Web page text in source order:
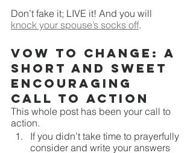
Don’t fake it; LIVE it! And you will
knock your spouse’s socks off.
Vow to Change: A
Short and Sweet
Encouraging
Call to Action
This whole post has been your call to
action.
If you didn’t take time to prayerfully
consider and write your answers